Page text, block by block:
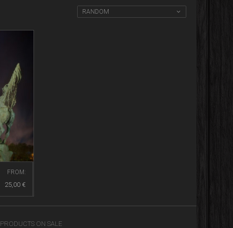
RANDOM
FROM:
25,00 €
PRODUCTS ON SALE